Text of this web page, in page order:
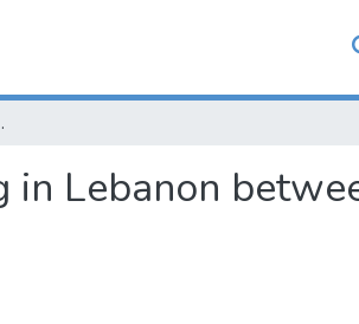
and 17th, 2023
Lebanon